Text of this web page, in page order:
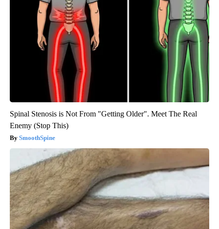
Spinal Stenosis is Not From "Getting Older". Meet The Real
Enemy (Stop This)
SmoothSpine